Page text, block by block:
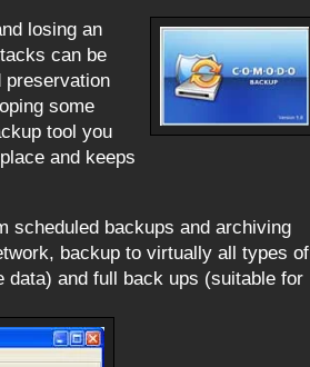
losing an
can be
preservation
some
tool you
and keeps
scheduled backups and archiving
backup to virtually all types of
data) and full back ups (suitable for